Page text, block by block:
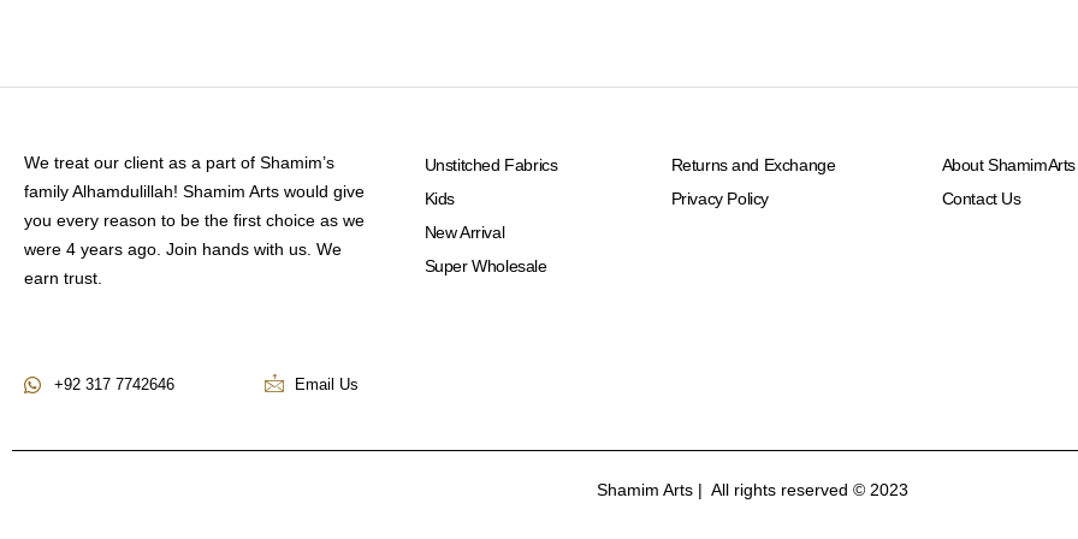
We treat our client as a part of Shamim’s
family Alhamdulillah! Shamim Arts would give
you every reason to be the first choice as we
were 4 years ago. Join hands with us. We
earn trust.
Unstitched Fabrics
Kids
New Arrival
Super Wholesale
Returns and Exchange
Privacy Policy
About ShamimArts
Contact Us
+92 317 7742646 Email Us
Shamim Arts | All rights reserved © 2023